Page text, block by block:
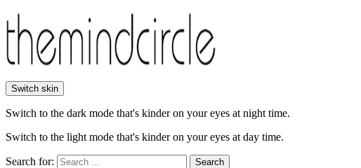
Switch skin
Switch to the dark mode that's kinder on your eyes at night time.
Switch to the light mode that's kinder on your eyes at day time.
Search for: Search